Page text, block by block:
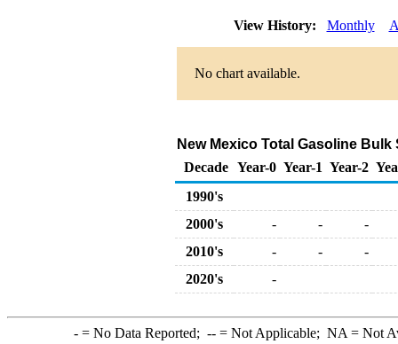
View History: Monthly
No chart available.
New Mexico Total Gasoline
Decade Year-0 Year-1 Year-2
1990's
2000's
- -
-
2010's
- -
-
2020's
-
-= No Data Reported; --= Not Applicable; NA = Not